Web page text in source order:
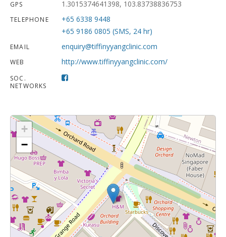
GPS 1.3015374641398, 103.83738836753
TELEPHONE
+65 6338 9448
+65 9186 0805 (SMS, 24 hr)
EMAIL enquiry@tiffinyyangclinic.com
WEB http://www.tiffinyyangclinic.com/
SOC.
NETWORKS
+
−